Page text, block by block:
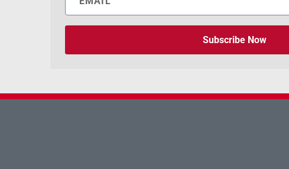
Subscribe Now